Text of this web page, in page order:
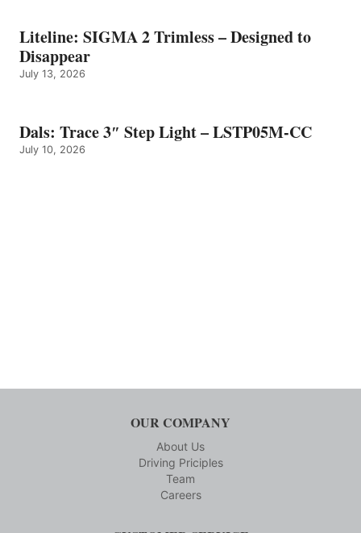
Liteline: SIGMA 2 Trimless – Designed to
Disappear
July 13, 2026
Dals: Trace 3″ Step Light – LSTP05M-CC
July 10, 2026
OUR COMPANY
About Us
Driving Priciples
Team
Careers